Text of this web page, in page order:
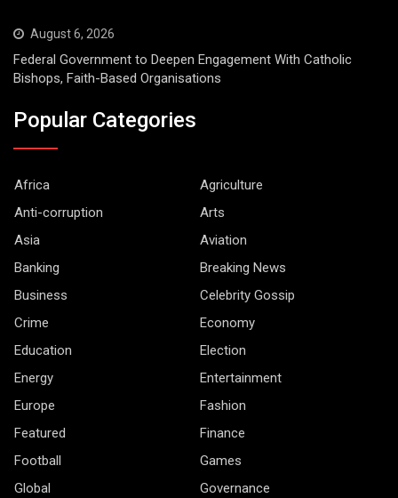
August 6, 2026
Federal Government to Deepen Engagement With Catholic
Bishops, Faith-Based Organisations
Popular Categories
Africa
Agriculture
Anti-corruption
Arts
Asia
Aviation
Banking
Breaking News
Business
Celebrity Gossip
Crime
Economy
Education
Election
Energy
Entertainment
Europe
Fashion
Featured
Finance
Football
Games
Global
Governance